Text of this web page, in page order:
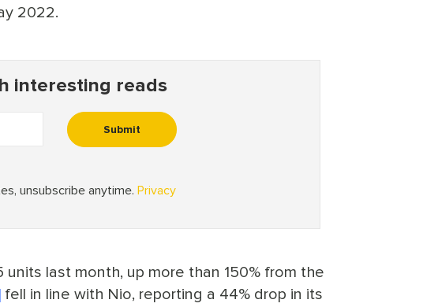
2022.
last month, up more than 150% from the
fell in line with Nio, reporting a 44% drop in its